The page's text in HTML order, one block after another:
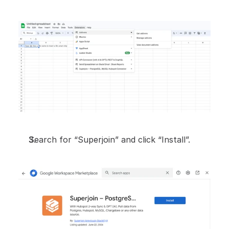
Search for “Superjoin” and click “Install”.